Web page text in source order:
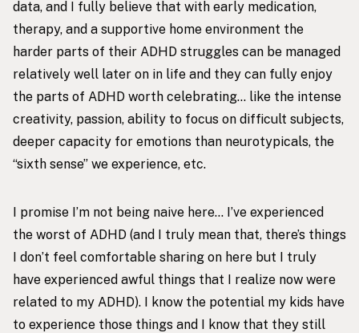
data, and I fully believe that with early medication,
therapy, and a supportive home environment the
harder parts of their ADHD struggles can be managed
relatively well later on in life and they can fully enjoy
the parts of ADHD worth celebrating… like the intense
creativity, passion, ability to focus on difficult subjects,
deeper capacity for emotions than neurotypicals, the
“sixth sense” we experience, etc.
I promise I’m not being naive here… I’ve experienced
the worst of ADHD (and I truly mean that, there’s things
I don’t feel comfortable sharing on here but I truly
have experienced awful things that I realize now were
related to my ADHD). I know the potential my kids have
to experience those things and I know that they still